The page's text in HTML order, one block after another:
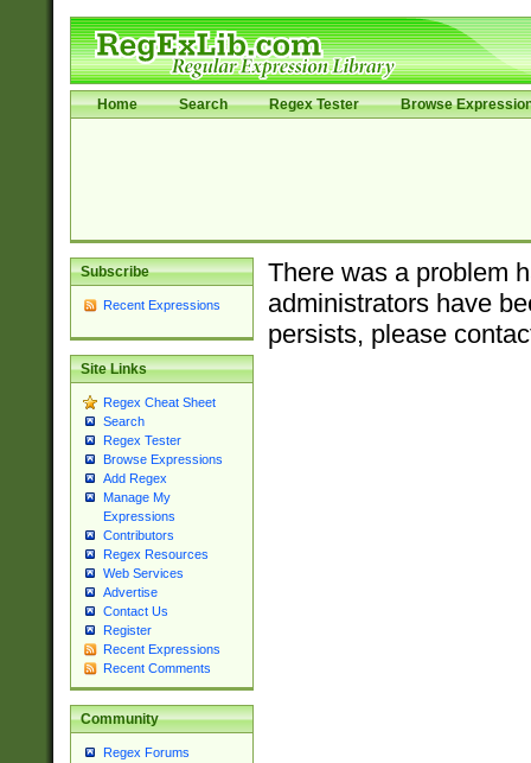
Home Search Regex Tester Browse
Subscribe
Recent Expressions
Site Links
Regex Cheat Sheet
Search
Regex Tester
Browse Expressions
Add Regex
Manage My
Expressions
Contributors
Regex Resources
Web Services
Advertise
Contact Us
Register
Recent Expressions
Recent Comments
Community
Regex Forums
There was a problem
administrators have
persists, please